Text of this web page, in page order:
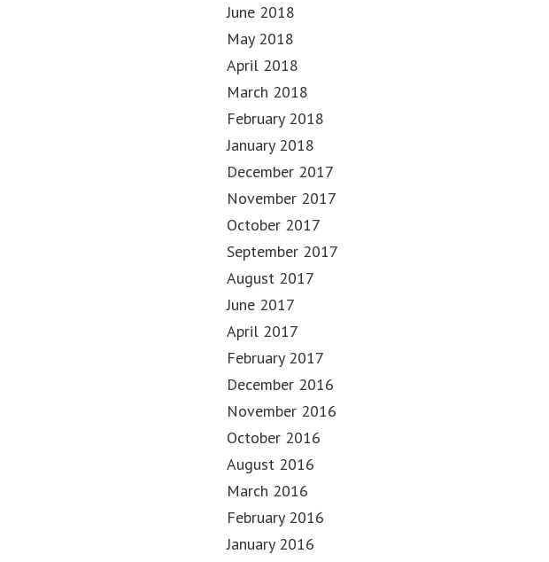
June 2018
May 2018
April 2018
March 2018
February 2018
January 2018
December 2017
November 2017
October 2017
September 2017
August 2017
June 2017
April 2017
February 2017
December 2016
November 2016
October 2016
August 2016
March 2016
February 2016
January 2016